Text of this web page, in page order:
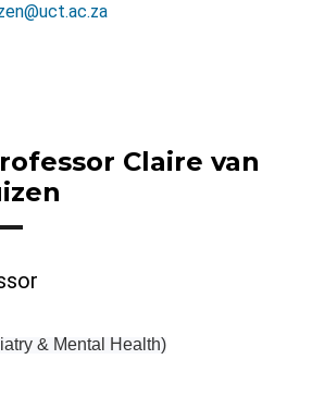
Claire van
& Mental Health)